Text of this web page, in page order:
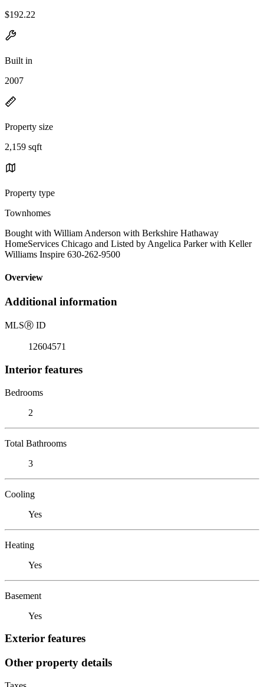
$192.22
Built in
2007
Property size
2,159 sqft
Property type
Townhomes
Bought with William Anderson with Berkshire Hathaway
HomeServices Chicago and Listed by Angelica Parker with Keller
Williams Inspire 630-262-9500
Overview
Additional information
MLSⓇ ID
12604571
Interior features
Bedrooms
2
Total Bathrooms
3
Cooling
Yes
Heating
Yes
Basement
Yes
Exterior features
Other property details